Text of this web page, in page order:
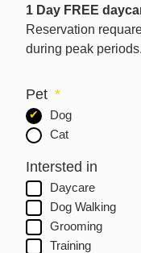
1 Day FREE
Reservation
during peak periods.
Pet
Dog
Cat
Intersted in
Daycare
Dog Walking
Grooming
Training